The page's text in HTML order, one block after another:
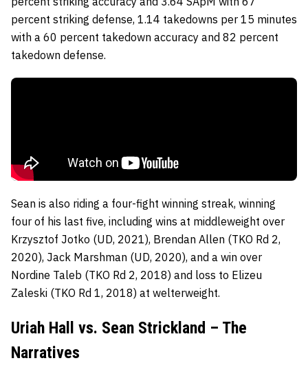
percent striking defense, 1.14 takedowns per 15 minutes
with a 60 percent takedown accuracy and 82 percent
takedown defense.
Sean is also riding a four-fight winning streak, winning
four of his last five, including wins at middleweight over
Krzysztof Jotko (UD, 2021), Brendan Allen (TKO Rd 2,
2020), Jack Marshman (UD, 2020), and a win over
Nordine Taleb (TKO Rd 2, 2018) and loss to Elizeu
Zaleski (TKO Rd 1, 2018) at welterweight.
Uriah Hall vs. Sean Strickland – The
Narratives